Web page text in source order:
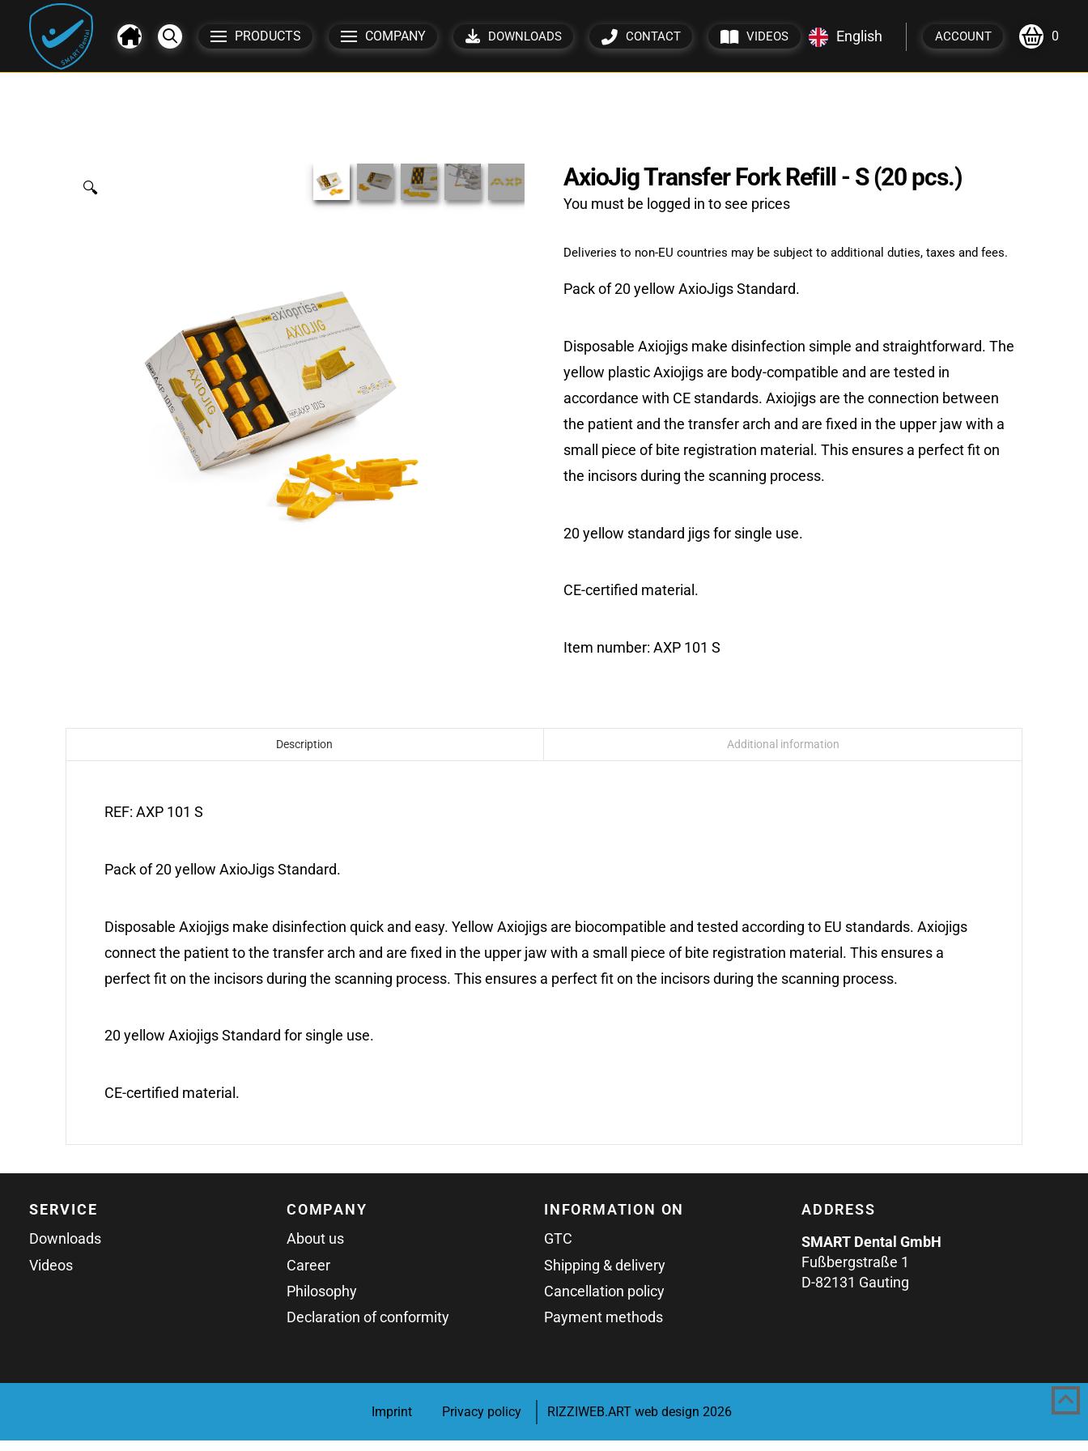
PRODUCTS COMPANY DOWNLOADS CONTACT VIDEOS English ACCOUNT 0
🔍 AxioJig Transfer Fork Refill - S (20 pcs.)
You must be logged in to see prices
Deliveries to non-EU countries may be subject to additional duties, taxes and fees.
Pack of 20 yellow AxioJigs Standard.
Disposable Axiojigs make disinfection simple and straightforward. The
yellow plastic Axiojigs are body-compatible and are tested in
accordance with CE standards. Axiojigs are the connection between
the patient and the transfer arch and are fixed in the upper jaw with a
small piece of bite registration material. This ensures a perfect fit on
the incisors during the scanning process.
20 yellow standard jigs for single use.
CE-certified material.
Item number: AXP 101 S
Description Additional information
REF: AXP 101 S
Pack of 20 yellow AxioJigs Standard.
Disposable Axiojigs make disinfection quick and easy. Yellow Axiojigs are biocompatible and tested according to EU standards. Axiojigs
connect the patient to the transfer arch and are fixed in the upper jaw with a small piece of bite registration material. This ensures a
perfect fit on the incisors during the scanning process. This ensures a perfect fit on the incisors during the scanning process.
20 yellow Axiojigs Standard for single use.
CE-certified material.
SERVICE
Downloads
Videos
COMPANY
About us
Career
Philosophy
Declaration of conformity
INFORMATION ON
GTC
Shipping & delivery
Cancellation policy
Payment methods
ADDRESS
SMART Dental GmbH
Fußbergstraße 1
D-82131 Gauting
Imprint Privacy policy RIZZIWEB.ART web design 2026